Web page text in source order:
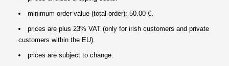
minimum order value (total order): 50.00 €.
prices are plus 23% VAT (only for irish customers and private
customers within the EU).
prices are subject to change.